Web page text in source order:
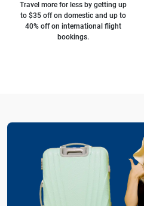
Travel more for less by getting up
to $35 off on domestic and up to
40% off on international flight
bookings.